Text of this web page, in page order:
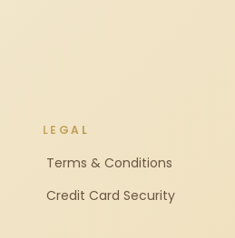
LEGAL
Terms & Conditions
Credit Card Security